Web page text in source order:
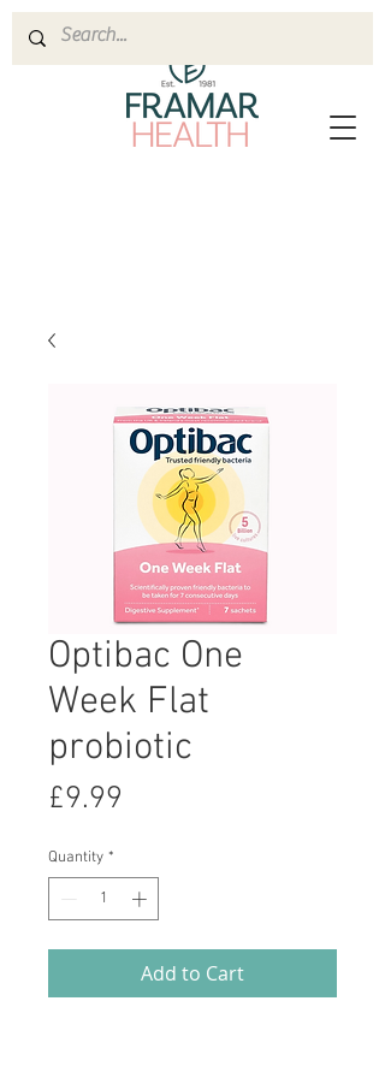
Optibac One
Week Flat
probiotic
£9.99
Quantity *
Add to Cart